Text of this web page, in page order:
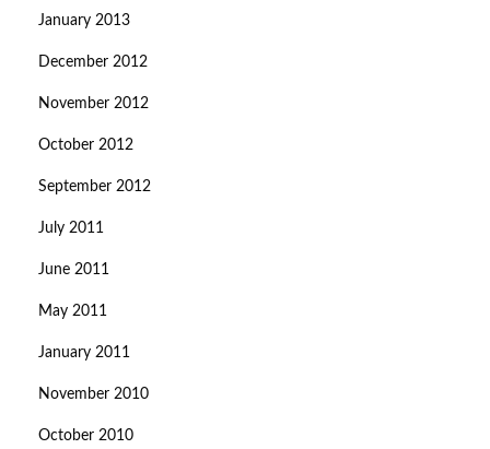
January 2013
December 2012
November 2012
October 2012
September 2012
July 2011
June 2011
May 2011
January 2011
November 2010
October 2010